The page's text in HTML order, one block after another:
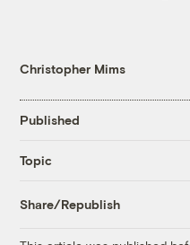
Christopher Mims
Published
Topic
Share/Republish